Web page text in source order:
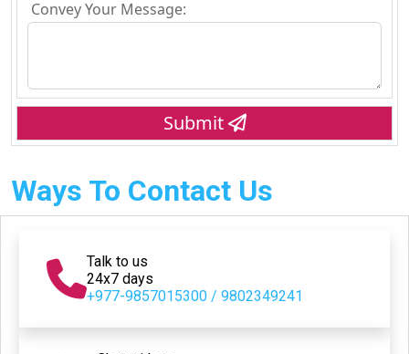
Convey Your Message:
Submit
Ways To Contact Us
Talk to us
24x7 days
+977-9857015300 / 9802349241